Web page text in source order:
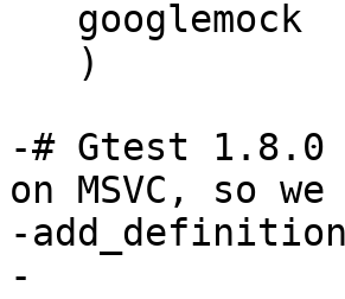
-# Gtest 1.8.0
on MSVC, so
-
-